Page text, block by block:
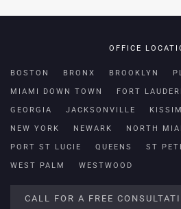
OFFICE
BOSTON BRONX BROOKLYN
MIAMI DOWN TOWN FORT
GEORGIA JACKSONVILLE
NEW YORK NEWARK NORTH
PORT ST LUCIE QUEENS ST
WEST PALM WESTWOOD
CALL FOR A FREE